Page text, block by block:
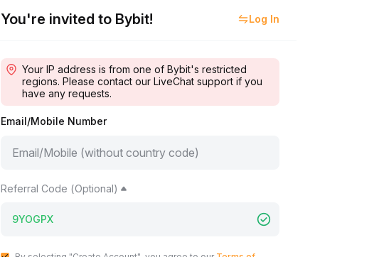
You're invited to Bybit! Log In
Your IP address is from one of Bybit's restricted
regions. Please contact our LiveChat support if you
have any requests.
Email/Mobile Number
Referral Code (Optional)